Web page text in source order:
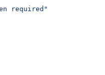
required"